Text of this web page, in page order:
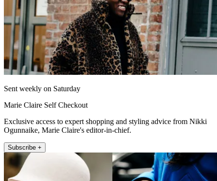
Sent weekly on Saturday
Marie Claire Self Checkout
Exclusive access to expert shopping and styling advice from Nikki
Ogunnaike, Marie Claire's editor-in-chief.
Subscribe +